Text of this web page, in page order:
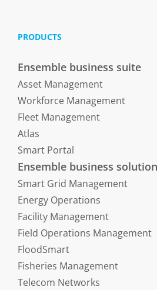
PRODUCTS
Ensemble business suite
Asset Management
Workforce Management
Fleet Management
Atlas
Smart Portal
Ensemble business
Smart Grid Management
Energy Operations
Facility Management
Field Operations Management
FloodSmart
Fisheries Management
Telecom Networks